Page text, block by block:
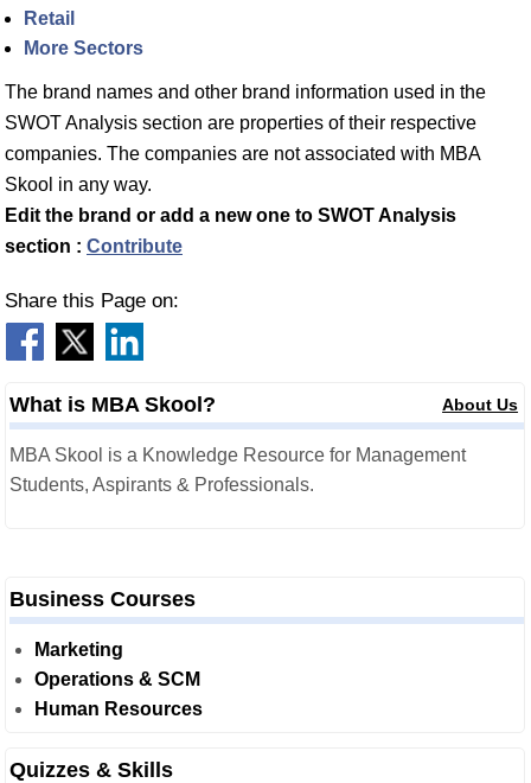
Retail
More Sectors
The brand names and other brand information used in the
SWOT Analysis section are properties of their respective
companies. The companies are not associated with MBA
Skool in any way.
Edit the brand or add a new one to SWOT Analysis
section : Contribute
Share this Page on:
What is MBA Skool? About Us
MBA Skool is a Knowledge Resource for Management
Students, Aspirants & Professionals.
Business Courses
Marketing
Operations & SCM
Human Resources
Quizzes & Skills